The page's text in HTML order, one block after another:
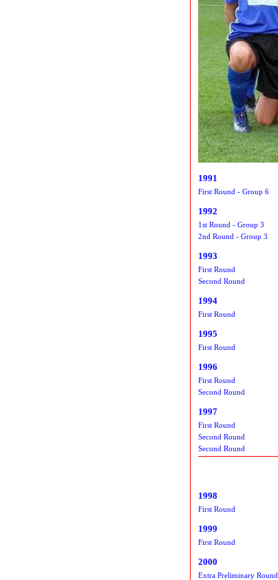
1991
First Round - Group 6
1992
1st Round - Group 3
2nd Round - Group 3
1993
First Round
Second Round
1994
First Round
1995
First Round
1996
First Round
Second Round
1997
First Round
Second Round
Second Round
1998
First Round
1999
First Round
2000
Extra Preliminary Round